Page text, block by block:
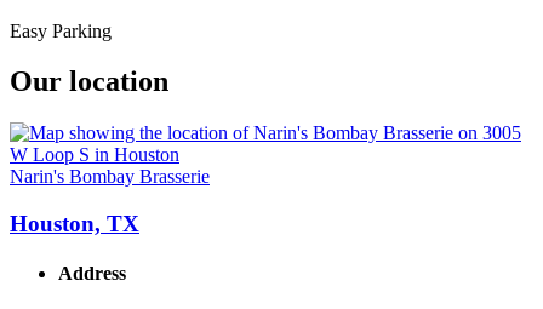
Easy Parking
Our location
Narin's Bombay Brasserie
Houston, TX
Address